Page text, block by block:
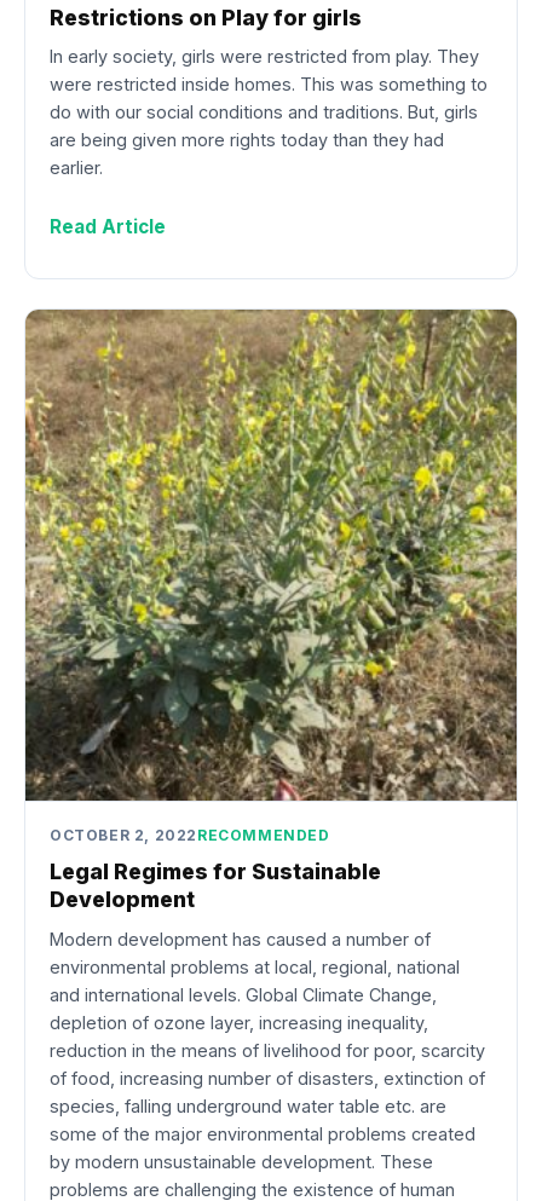
Restrictions on Play for girls
In early society, girls were restricted from play. They
were restricted inside homes. This was something to
do with our social conditions and traditions. But, girls
are being given more rights today than they had
earlier.
Read Article
OCTOBER 2, 2022 RECOMMENDED
Legal Regimes for Sustainable
Development
Modern development has caused a number of
environmental problems at local, regional, national
and international levels. Global Climate Change,
depletion of ozone layer, increasing inequality,
reduction in the means of livelihood for poor, scarcity
of food, increasing number of disasters, extinction of
species, falling underground water table etc. are
some of the major environmental problems created
by modern unsustainable development. These
problems are challenging the existence of human